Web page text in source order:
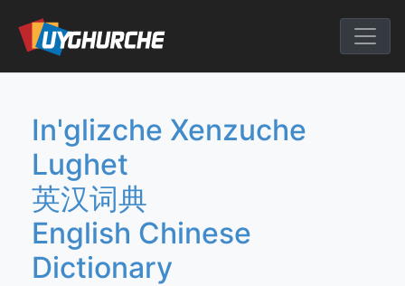
content
English
In'glizche Xenzuche
Lughet
英汉词典
English Chinese
Dictionary